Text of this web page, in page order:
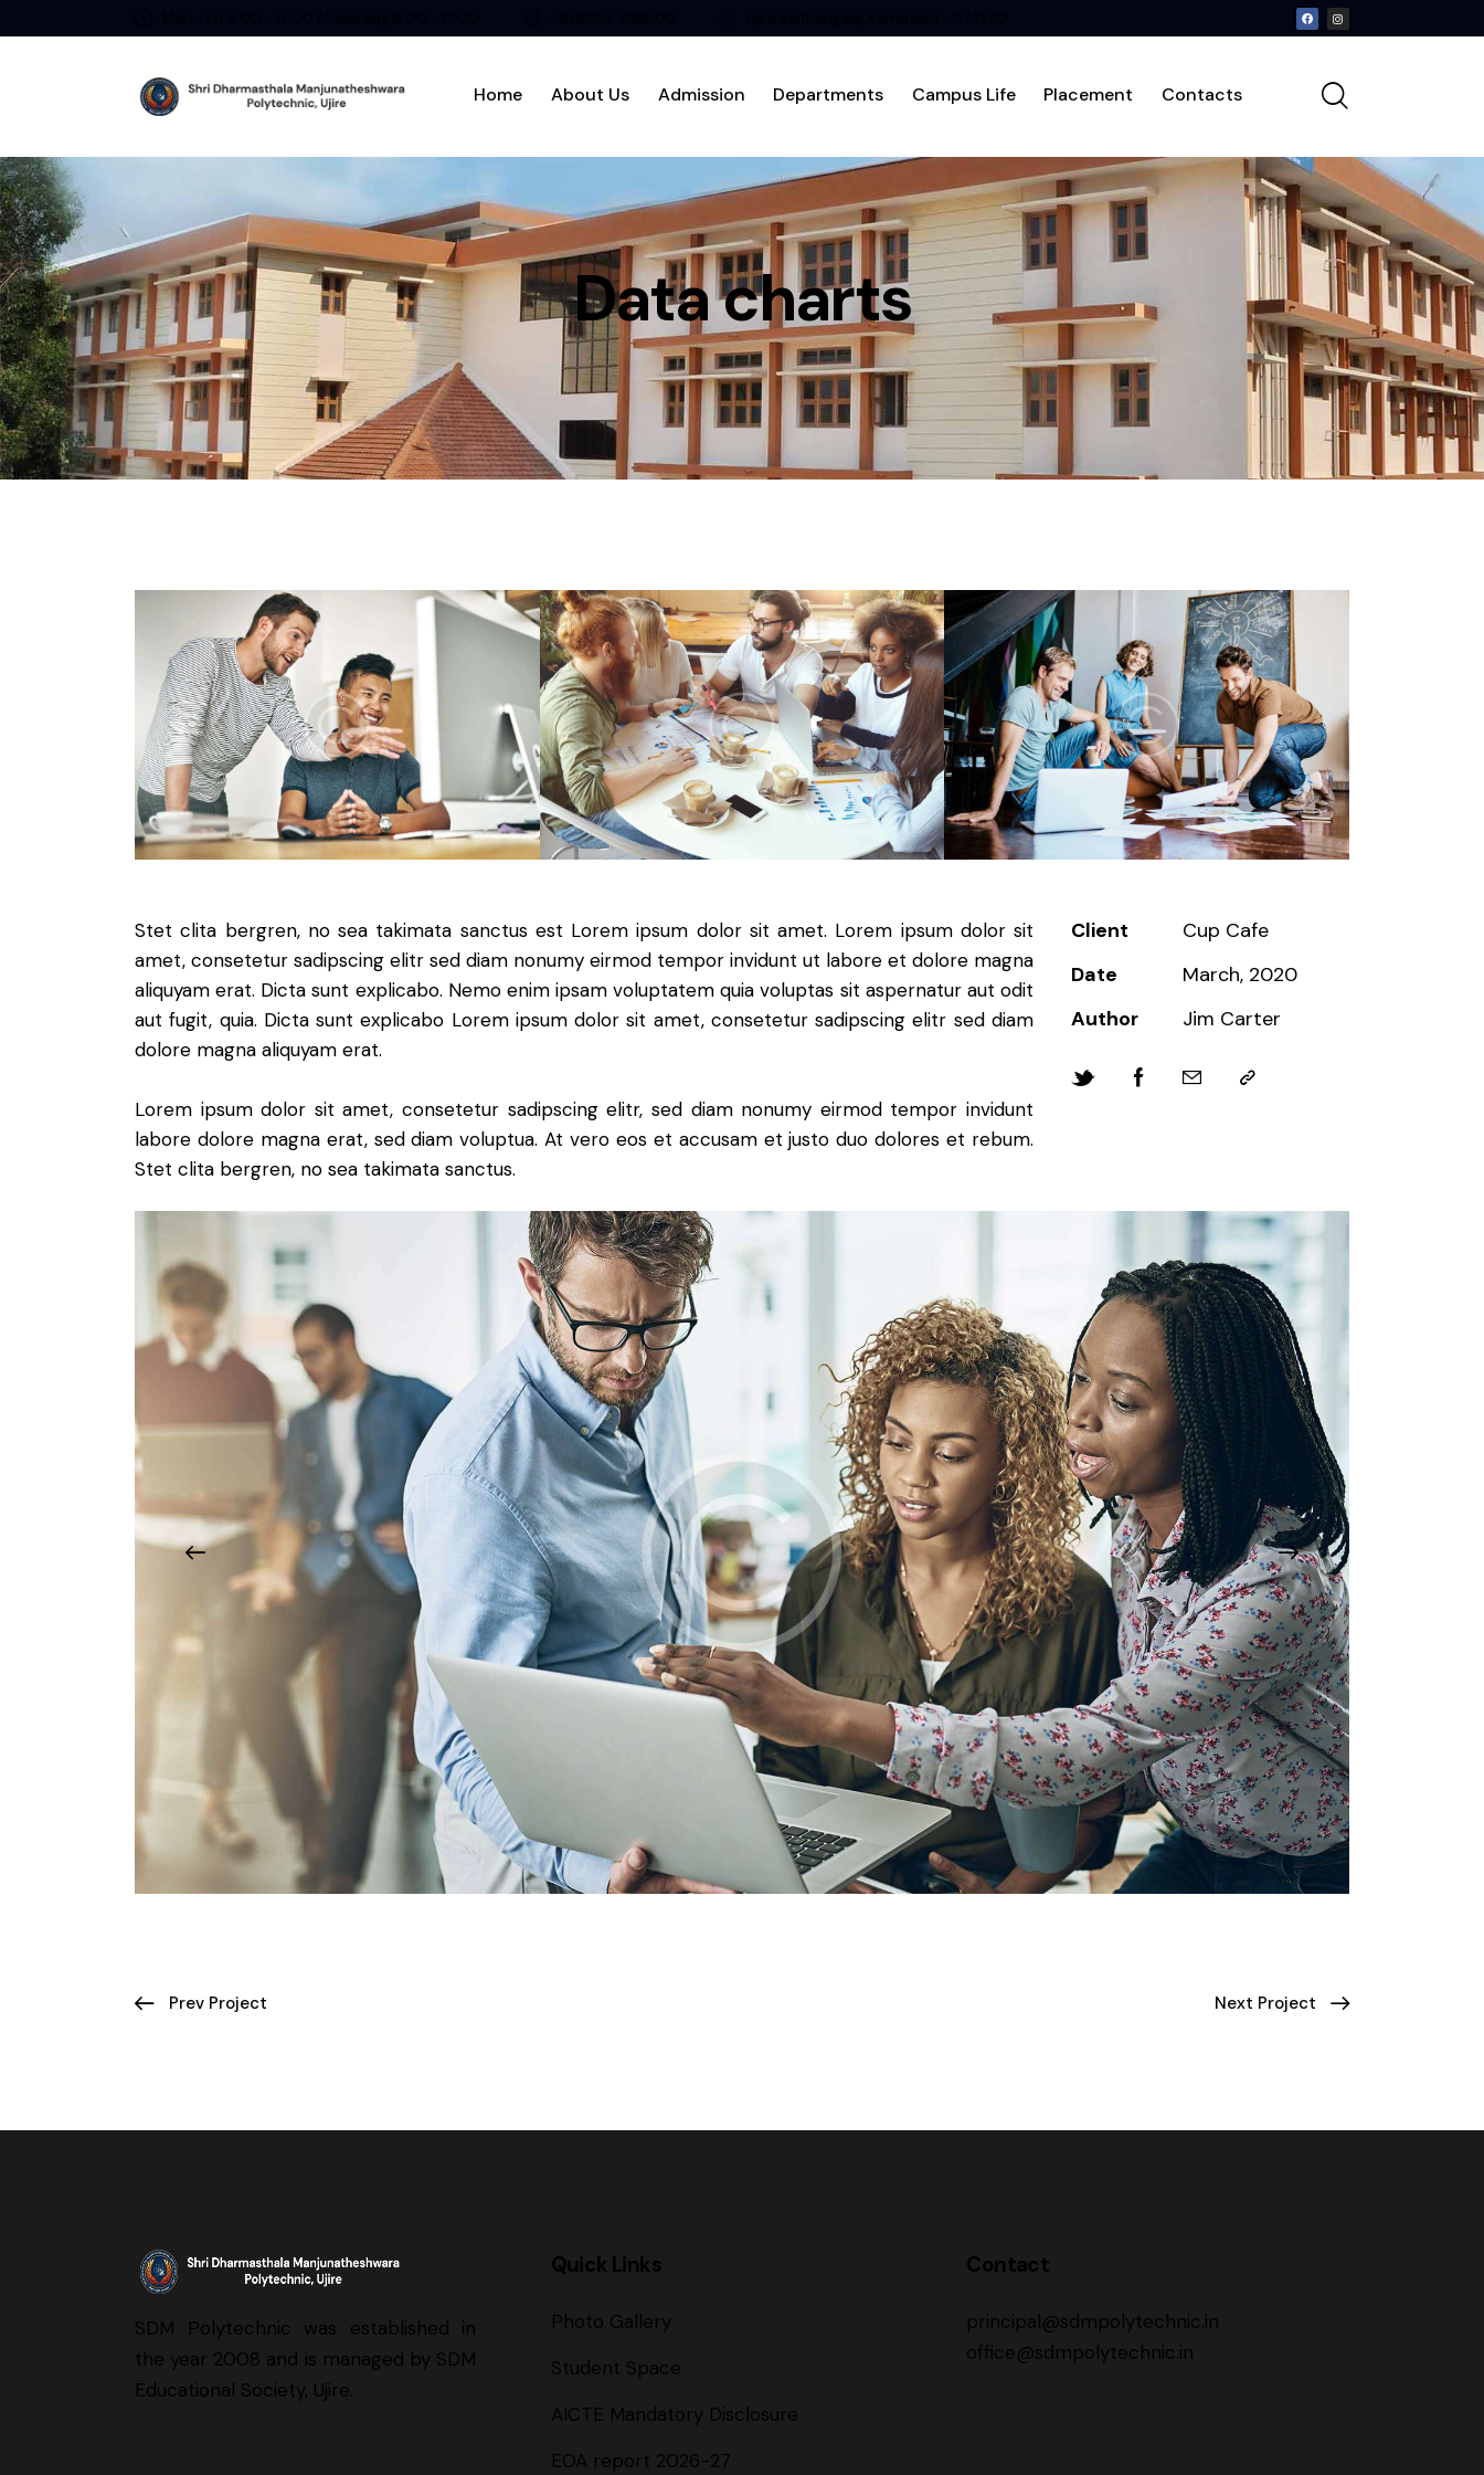
Home About Us Admission Departments Campus Life Placement Contacts
Data charts
Stet clita bergren, no sea takimata sanctus est Lorem ipsum dolor sit amet. Lorem ipsum dolor sit
amet, consetetur sadipscing elitr sed diam nonumy eirmod tempor invidunt ut labore et dolore magna
aliquyam erat. Dicta sunt explicabo. Nemo enim ipsam voluptatem quia voluptas sit aspernatur aut odit
aut fugit, quia. Dicta sunt explicabo Lorem ipsum dolor sit amet, consetetur sadipscing elitr sed diam
dolore magna aliquyam erat.
Lorem ipsum dolor sit amet, consetetur sadipscing elitr, sed diam nonumy eirmod tempor invidunt
labore dolore magna erat, sed diam voluptua. At vero eos et accusam et justo duo dolores et rebum.
Stet clita bergren, no sea takimata sanctus.
Client
Cup Cafe
Date
March, 2020
Author
Jim Carter
Prev Project Next Project
SDM Polytechnic was established in
the year 2008 and is managed by SDM
Educational Society, Ujire.
Quick Links
Photo Gallery
Student Space
AICTE Mandatory Disclosure
EOA report 2026-27
Contact
principal@sdmpolytechnic.in
office@sdmpolytechnic.in